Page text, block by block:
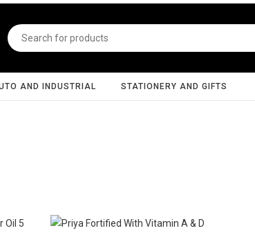
AND INDUSTRIAL STATIONERY AND GIFTS